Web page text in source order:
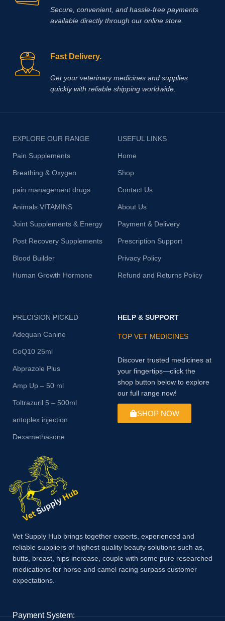
Secure, convenient, and hassle‑free payments
available directly through our online store.
Fast Delivery.
Get your veterinary medicines and supplies
quickly with reliable shipping worldwide.
EXPLORE OUR RANGE
Pain Supplements
Breathing & Oxygen
pain management drugs
Animals VITAMINS
Joint Supplements & Energy
Post Recovery Supplements
Blood Builder
Human Growth Hormone
USEFUL LINKS
Home
Shop
Contact Us
About Us
Payment & Delivery
Prescription Support
Privacy Policy
Refund and Returns Policy
PRECISION PICKED
Adequan Canine
CoQ10 25ml
Abprazole Plus
Amp Up – 50 ml
Toltrazuril 5 – 500ml
antoplex injection
Dexamethasone
HELP & SUPPORT
TOP VET MEDICINES
Discover trusted medicines at
your fingertips—click the
shop button below to explore
our full range now!
SHOP NOW
Vet Supply Hub brings together experts, experienced and
reliable suppliers of highest quality beauty solutions such as,
butts, breast, hips increase, couple with some pure researched
medications for horse and camel racing surpass customer
expectations.
Payment System: